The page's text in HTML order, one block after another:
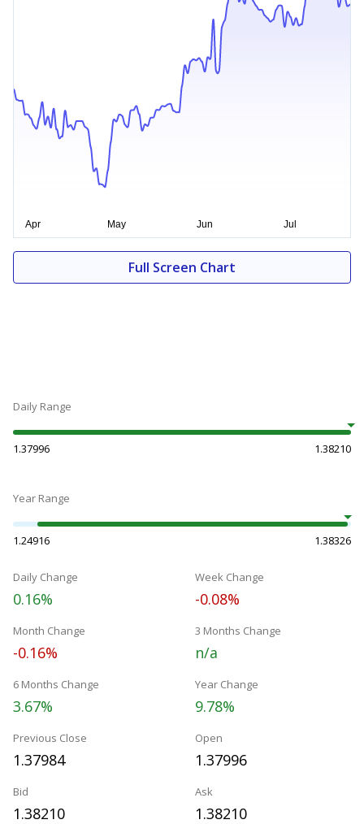
Full Screen Chart
Daily Range
1.37996 1.38210
Year Range
1.24916 1.38326
Daily Change
0.16%
Week Change
-0.08%
Month Change
-0.16%
3 Months Change
n/a
6 Months Change
3.67%
Year Change
9.78%
Previous Close
1.37984
Open
1.37996
Bid
1.38210
Ask
1.38210